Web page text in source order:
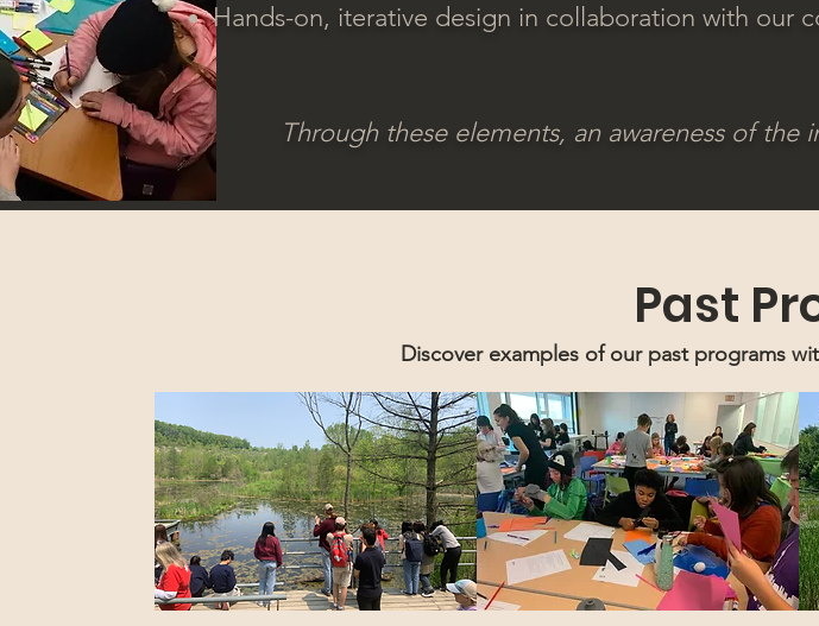
Hands-on, iterative design in collaboration with our
Through these elements, an awareness of
Past
Discover examples of our past programs